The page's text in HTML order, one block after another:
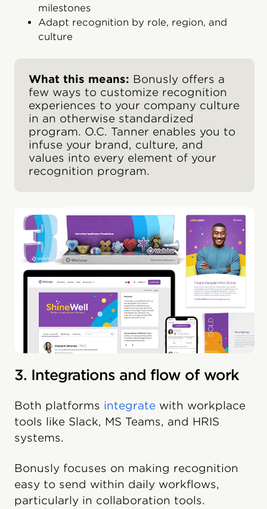
milestones
Adapt recognition by role, region, and
culture
What this means: Bonusly offers a
few ways to customize recognition
experiences to your company culture
in an otherwise standardized
program. O.C. Tanner enables you to
infuse your brand, culture, and
values into every element of your
recognition program.
3. Integrations and flow of work
Both platforms integrate with workplace
tools like Slack, MS Teams, and HRIS
systems.
Bonusly focuses on making recognition
easy to send within daily workflows,
particularly in collaboration tools.